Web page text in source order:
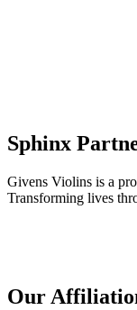
Sphinx
Givens Violins is a
Transforming lives
Our